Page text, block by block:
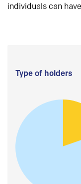
individuals can
Type of holders